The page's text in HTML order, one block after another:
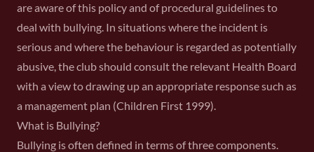
are aware of this policy and of procedural guidelines to
deal with bullying. In situations where the incident is
serious and where the behaviour is regarded as potentially
abusive, the club should consult the relevant Health Board
with a view to drawing up an appropriate response such as
a management plan (Children First 1999).
What is Bullying?
Bullying is often defined in terms of three components.